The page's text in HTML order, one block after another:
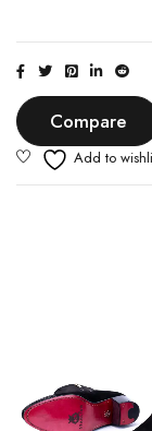
Compare